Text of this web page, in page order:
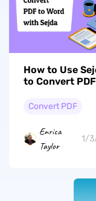
How to Use
to Convert
Desktop): 2026
Convert PDF
Enrica
Taylor
1/